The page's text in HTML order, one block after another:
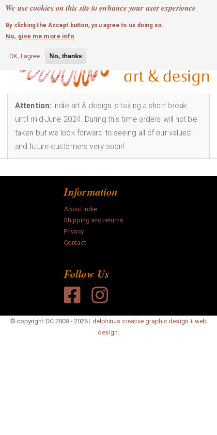
We use cookies on this site to enhance your user experience
By clicking the Accept button, you agree to us doing so.
No, give me more info
OK, I agree No, thanks
Skip
main
content
MOBILE MENU
Info
art
bags
childrens
fashion
homewares
0 login
Attention: indie art & design is taking a short break
until mid-June 2024. During this time orders will not be
taken but we look forward to seeing all of our valued
and future customers very soon!
Information
About indie
Shipping and returns
Privacy
Contact
Follow Us
© copyright DC 2008 - 2026 | delphinus creative graphic design + web
design.